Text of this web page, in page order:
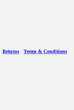
Returns Terms & Conditions